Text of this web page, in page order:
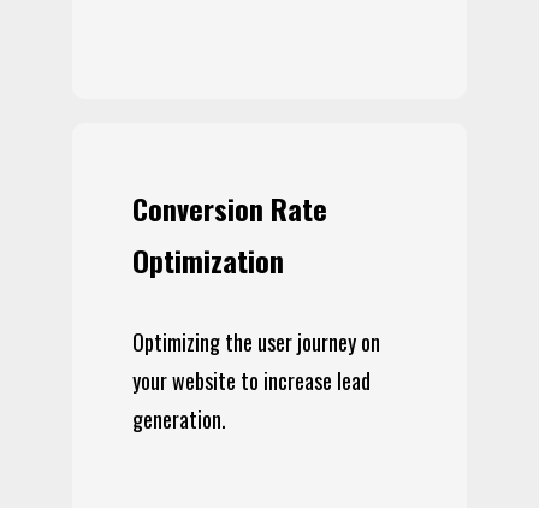
Conversion Rate
Optimization
Optimizing the user journey on
your website to increase lead
generation.